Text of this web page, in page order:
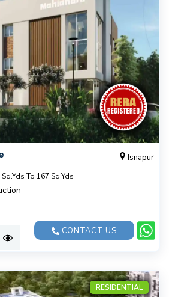
Isnapur
Sq.Yds To 167 Sq.Yds
CONTACT US
RESIDENTIAL